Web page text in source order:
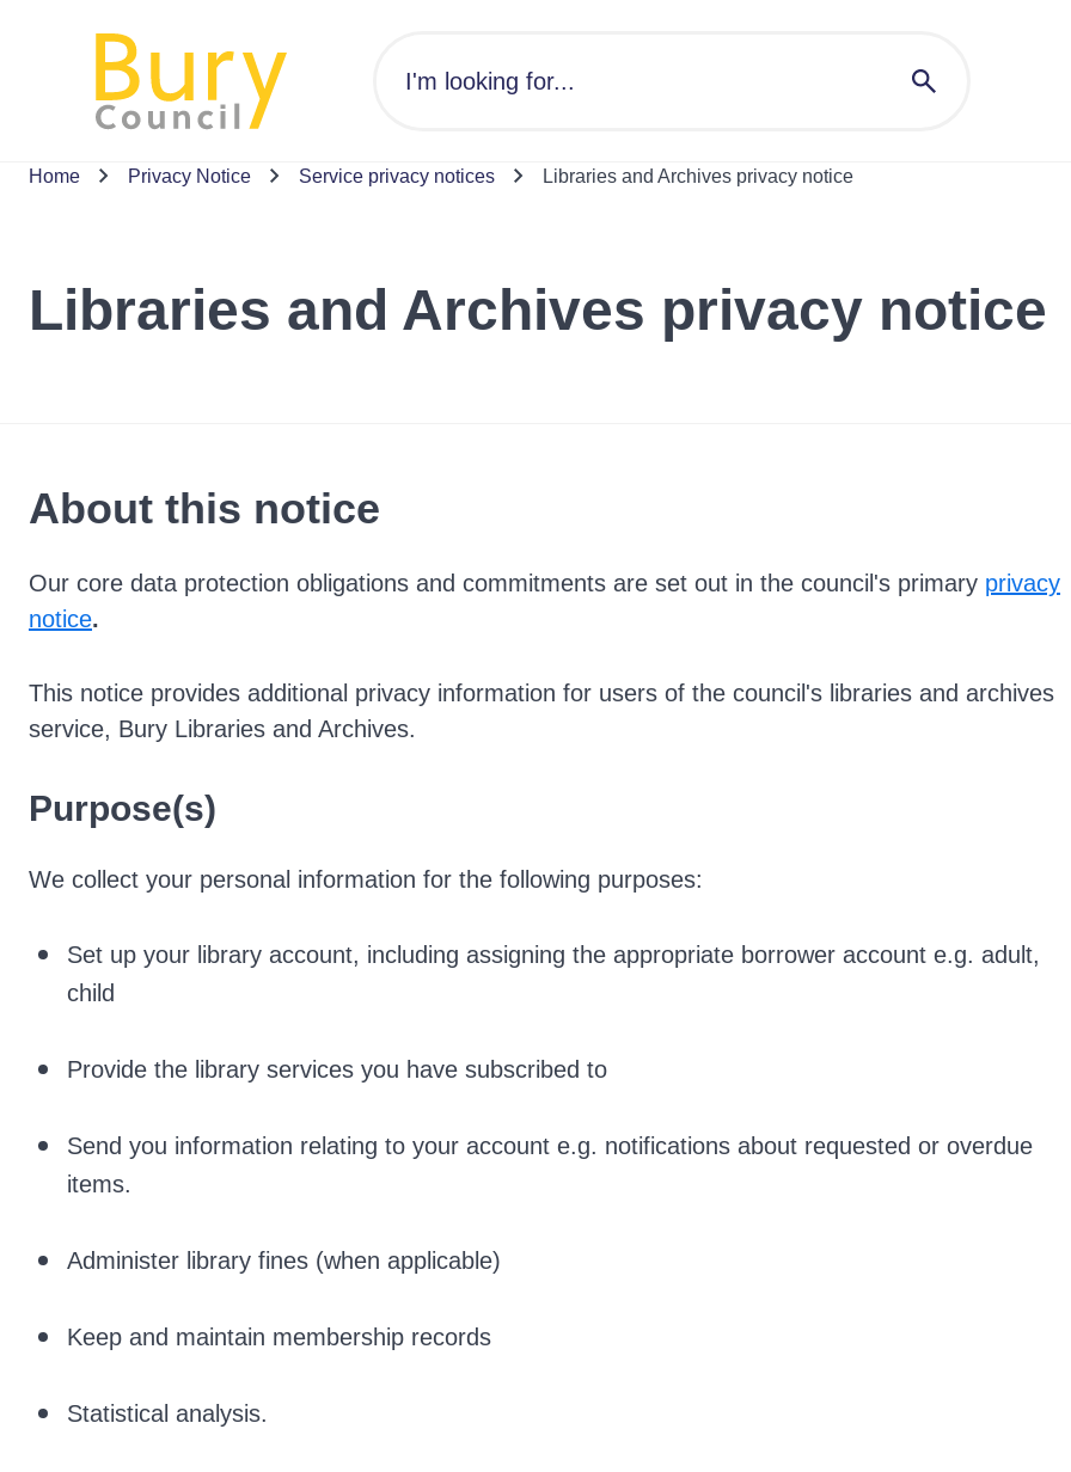
Home Privacy Notice Service privacy notices Libraries and Archives privacy notice
Libraries and Archives privacy notice
About this notice
Our core data protection obligations and commitments are set out in the council's primary privacy
notice.
This notice provides additional privacy information for users of the council's libraries and archives
service, Bury Libraries and Archives.
Purpose(s)
We collect your personal information for the following purposes:
Set up your library account, including assigning the appropriate borrower account e.g. adult,
child
Provide the library services you have subscribed to
Send you information relating to your account e.g. notifications about requested or overdue
items.
Administer library fines (when applicable)
Keep and maintain membership records
Statistical analysis.